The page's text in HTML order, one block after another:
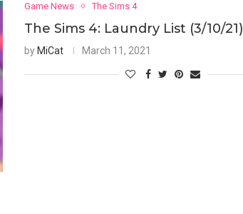
Game News The Sims 4
The Sims 4: Laundry List (3/10/21)
by MiCat March 11, 2021